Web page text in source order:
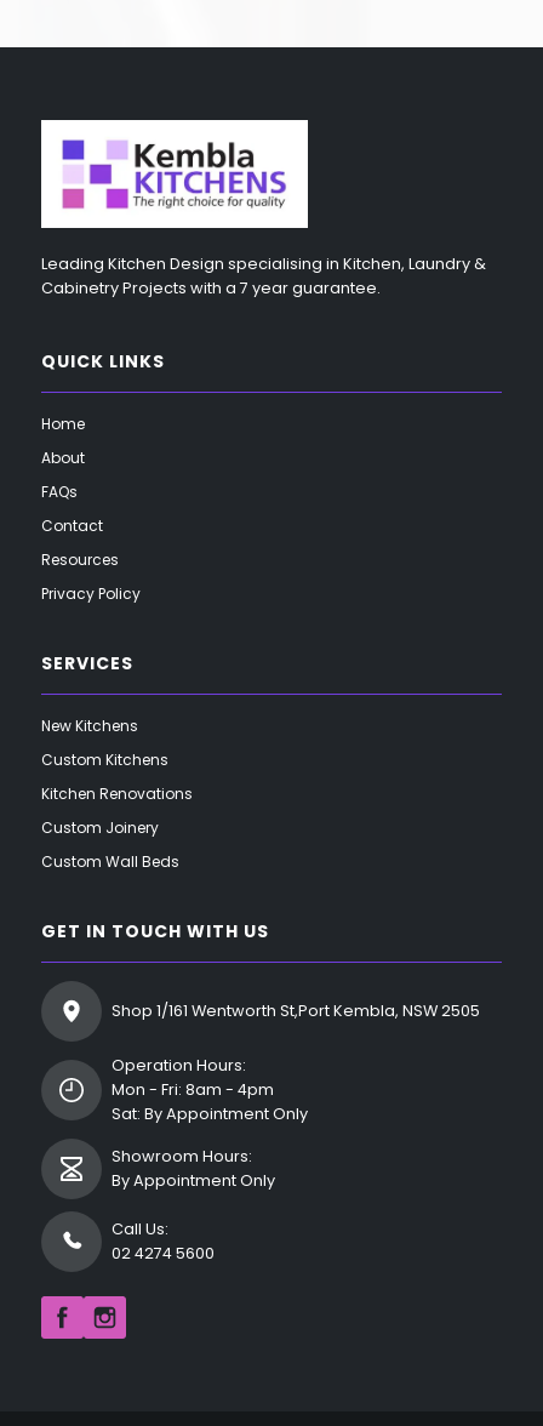
Leading Kitchen Design specialising in Kitchen, Laundry &
Cabinetry Projects with a 7 year guarantee.
QUICK LINKS
Home
About
FAQs
Contact
Resources
Privacy Policy
SERVICES
New Kitchens
Custom Kitchens
Kitchen Renovations
Custom Joinery
Custom Wall Beds
GET IN TOUCH WITH US
Shop 1/161 Wentworth St,Port Kembla, NSW 2505
Operation Hours:
Mon - Fri: 8am - 4pm
Sat: By Appointment Only
Showroom Hours:
By Appointment Only
Call Us:
02 4274 5600